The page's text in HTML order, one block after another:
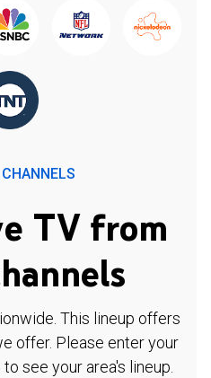
TV from
This lineup offers
offer. Please enter your
see your area's lineup.